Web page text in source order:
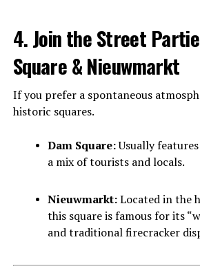
4. Join the Street
Square & Nieuwmarkt
If you prefer a spontaneous
historic squares.
Dam Square:Usually
a mix of tourists and locals.
Nieuwmarkt:Located in the
this square is famous for its
and traditional firecracker